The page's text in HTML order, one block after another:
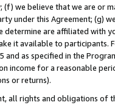
we believe that we are or
under this Agreement; (g)
are affiliated with
it available to
and as specified in the
income for a reasonable
or returns).
all rights and obligations of